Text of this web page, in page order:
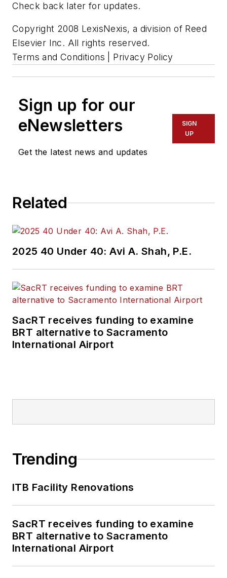
Check back later for updates.
Copyright 2008 LexisNexis, a division of Reed
Elsevier Inc. All rights reserved.
Terms and Conditions | Privacy Policy
Sign up for our
eNewsletters
Get the latest news and updates
SIGN
UP
Related
2025 40 Under 40: Avi A. Shah, P.E.
SacRT receives funding to examine
BRT alternative to Sacramento
International Airport
Trending
ITB Facility Renovations
SacRT receives funding to examine
BRT alternative to Sacramento
International Airport